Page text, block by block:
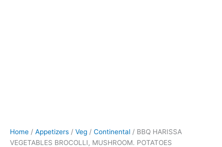
Home / Appetizers / Veg / Continental / BBQ HARISSA
VEGETABLES BROCOLLI, MUSHROOM. POTATOES